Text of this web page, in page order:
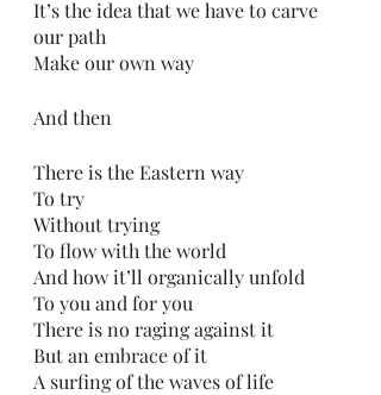
It’s the idea that we have to carve
our path
Make our own way
And then
There is the Eastern way
To try
Without trying
To flow with the world
And how it’ll organically unfold
To you and for you
There is no raging against it
But an embrace of it
A surfing of the waves of life